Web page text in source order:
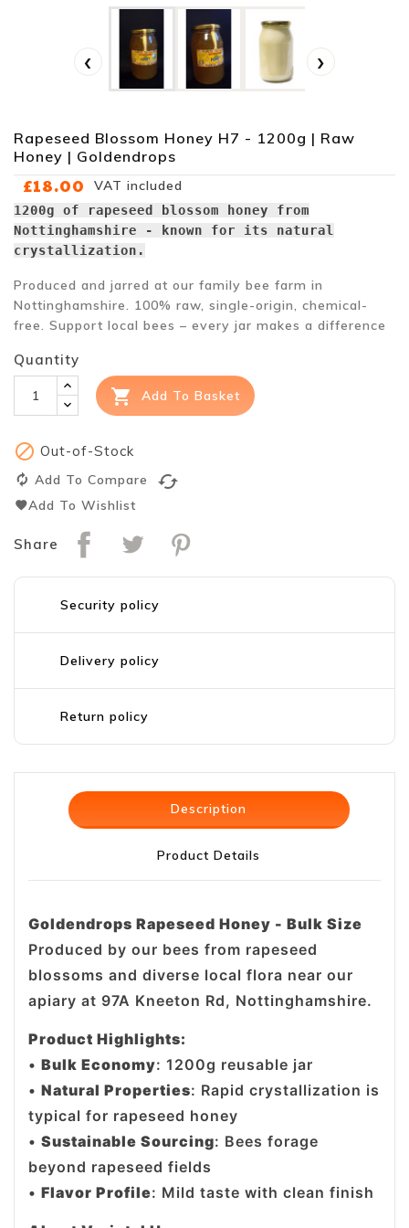
‹ ›
Rapeseed Blossom Honey H7 - 1200g | Raw
Honey | Goldendrops
£18.00 VAT included
1200g of rapeseed blossom honey from
Nottinghamshire - known for its natural
crystallization.
Produced and jarred at our family bee farm in
Nottinghamshire. 100% raw, single-origin, chemical-
free. Support local bees – every jar makes a difference
Quantity
 Add To Basket
 Out-of-Stock
Add To Compare cached
Add To Wishlist
Share
Security policy
Delivery policy
Return policy
Description
Product Details
Goldendrops Rapeseed Honey - Bulk Size
Produced by our bees from rapeseed
blossoms and diverse local flora near our
apiary at 97A Kneeton Rd, Nottinghamshire.
Product Highlights:
• Bulk Economy: 1200g reusable jar
• Natural Properties: Rapid crystallization is
typical for rapeseed honey
• Sustainable Sourcing: Bees forage
beyond rapeseed fields
• Flavor Profile: Mild taste with clean finish